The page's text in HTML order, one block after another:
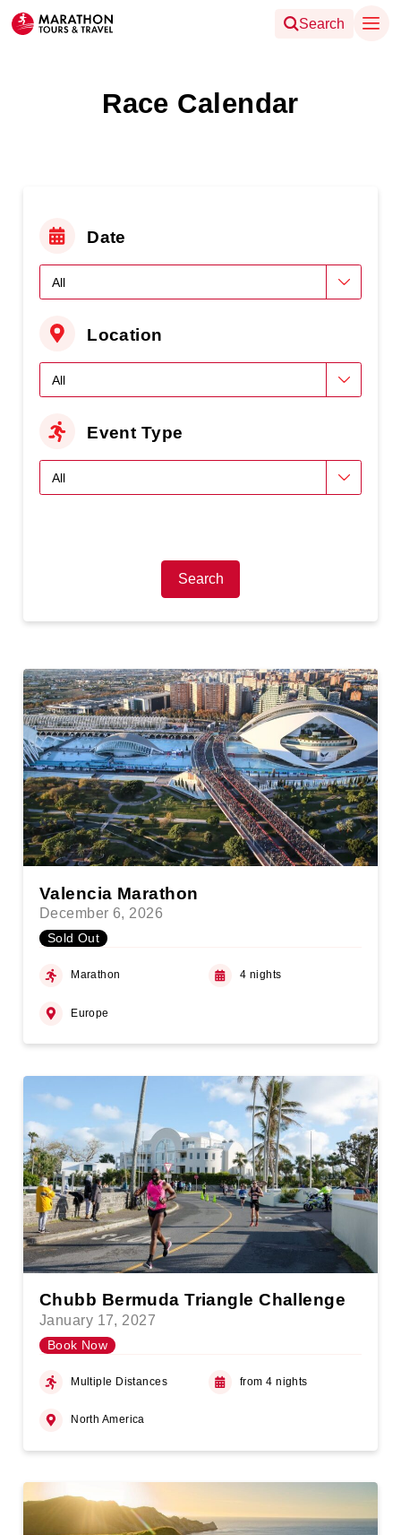
Search
Race Calendar
Date
Location
Event Type
Search
Valencia Marathon
December 6, 2026
Sold Out
Marathon 4 nights
Europe
Chubb Bermuda Triangle Challenge
January 17, 2027
Book Now
Multiple Distances from 4 nights
North America